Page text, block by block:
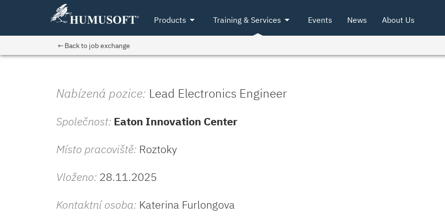
Products arrow_drop_down Training & Services arrow_drop_down Events News About Us
← Back to job exchange
Nabízená pozice: Lead Electronics Engineer
Společnost: Eaton Innovation Center
Místo pracoviště: Roztoky
Vloženo: 28.11.2025
Kontaktní osoba: Katerina Furlongova